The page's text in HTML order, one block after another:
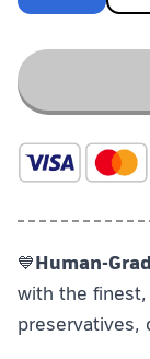
💙Human-
with the
preservatives,